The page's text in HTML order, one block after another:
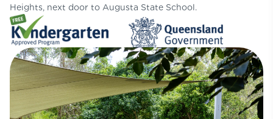
Heights, next door to Augusta State School.